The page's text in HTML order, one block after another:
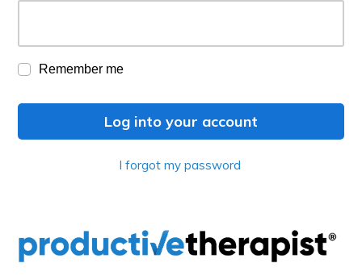
Remember me
Log into your account
I forgot my password